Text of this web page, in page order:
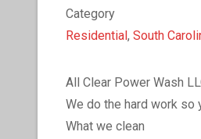
Category
Residential, South
All Clear Power Wash
We do the hard work so
What we clean